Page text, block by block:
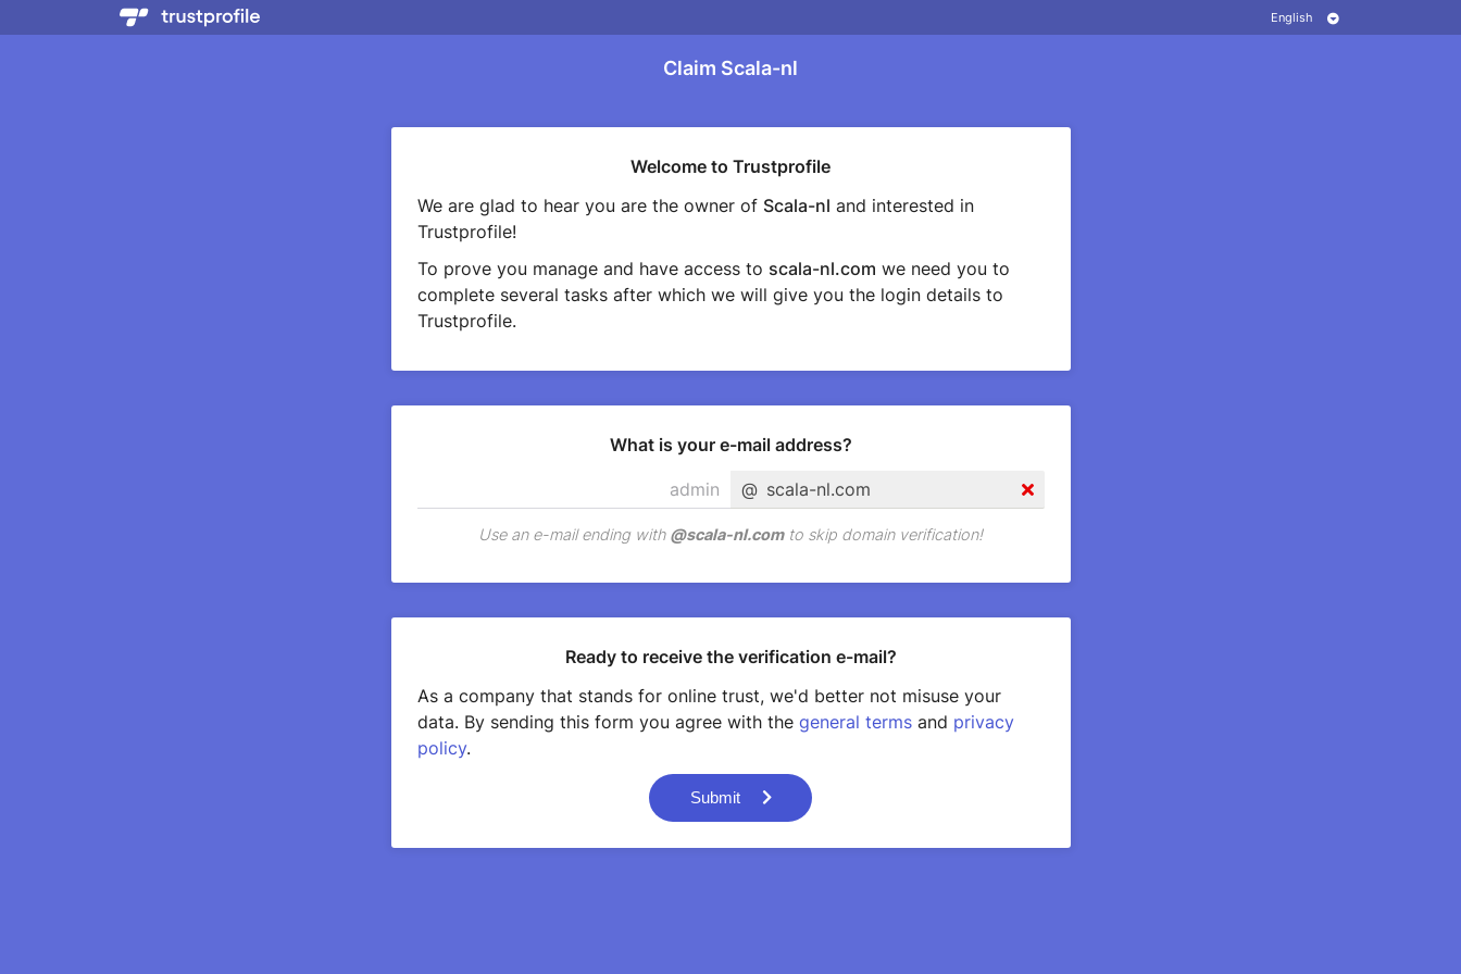
Claim Scala-nl
Welcome to Trustprofile
We are glad to hear you are the owner of Scala-nl and interested in
Trustprofile!
To prove you manage and have access to scala-nl.com we need you to
complete several tasks after which we will give you the login details to
Trustprofile.
What is your e-mail address?
@ scala-nl.com
Use an e-mail ending with @scala-nl.comto skip domain verification!
Ready to receive the verification e-mail?
As a company that stands for online trust, we'd better not misuse your
data. By sending this form you agree with the general termsand privacy
policy.
Submit